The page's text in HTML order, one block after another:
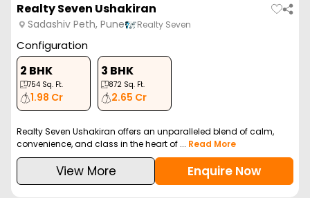
Realty Seven Ushakiran
Sadashiv Peth, Pune Realty Seven
Configuration
2 BHK
754 Sq. Ft.
1.98 Cr
3 BHK
872 Sq. Ft.
2.65 Cr
Realty Seven Ushakiran offers an unparalleled blend of calm,
convenience, and class in the heart of ... Read More
View More Enquire Now